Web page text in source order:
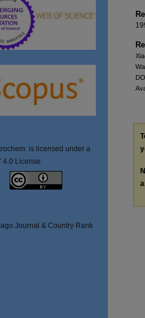
is licensed under a
4.0 License